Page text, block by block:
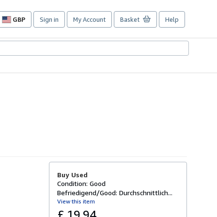
GBP
Site
preferences
Sign in My Account Basket Help
Buy Used
Condition: Good
Befriedigend/Good: Durchschnittlich...
View this item